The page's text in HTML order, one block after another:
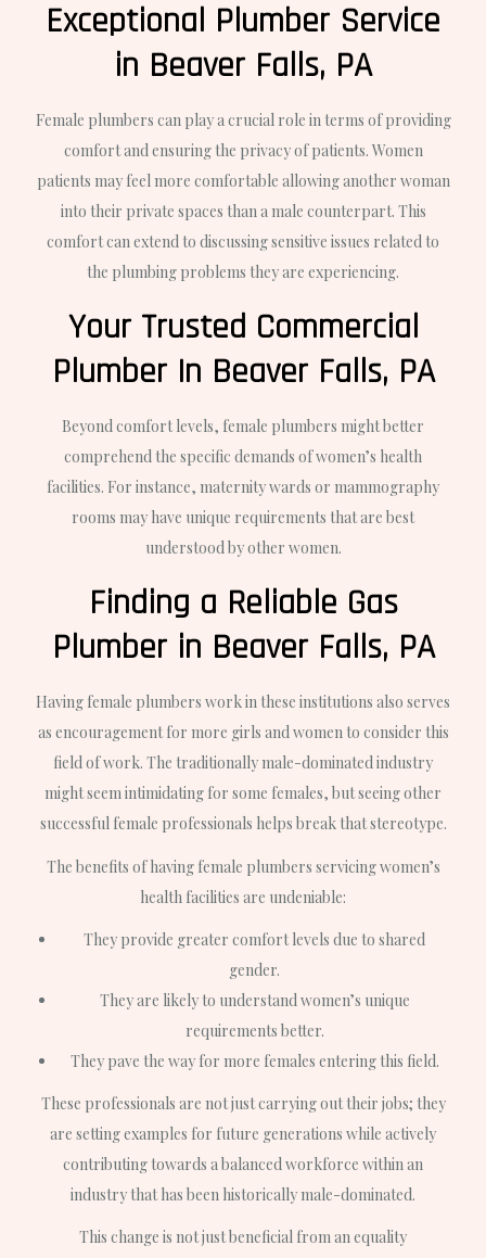
Exceptional Plumber Service
in Beaver Falls, PA
Female plumbers can play a crucial role in terms of providing
comfort and ensuring the privacy of patients. Women
patients may feel more comfortable allowing another woman
into their private spaces than a male counterpart. This
comfort can extend to discussing sensitive issues related to
the plumbing problems they are experiencing.
Your Trusted Commercial
Plumber In Beaver Falls, PA
Beyond comfort levels, female plumbers might better
comprehend the specific demands of women’s health
facilities. For instance, maternity wards or mammography
rooms may have unique requirements that are best
understood by other women.
Finding a Reliable Gas
Plumber in Beaver Falls, PA
Having female plumbers work in these institutions also serves
as encouragement for more girls and women to consider this
field of work. The traditionally male-dominated industry
might seem intimidating for some females, but seeing other
successful female professionals helps break that stereotype.
The benefits of having female plumbers servicing women’s
health facilities are undeniable:
They provide greater comfort levels due to shared
gender.
They are likely to understand women’s unique
requirements better.
They pave the way for more females entering this field.
These professionals are not just carrying out their jobs; they
are setting examples for future generations while actively
contributing towards a balanced workforce within an
industry that has been historically male-dominated.
This change is not just beneficial from an equality